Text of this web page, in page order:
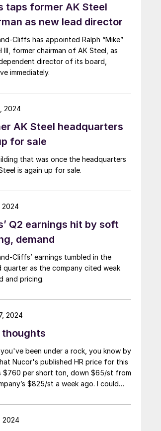
taps former AK Steel
as new lead director
Cliffs has appointed Ralph “Mike”
III, former chairman of AK Steel, as
director of its board,
immediately.
AK Steel headquarters
for sale
that was once the headquarters
is again up for sale.
2024
Q2 earnings hit by soft
demand
Cliffs’ earnings tumbled in the
quarter as the company cited weak
and pricing.
2024
thoughts
you've been under a rock, you know by
Nucor's published HR price for this
$760 per short ton, down $65/st from
$825/st a week ago. I could
most of the market was not
US sheet mills
2024
2024